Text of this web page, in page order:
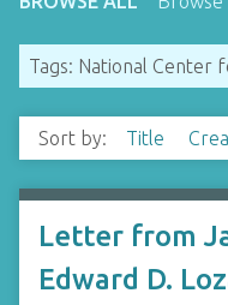
Tags: National Center
Sort by: Title
Letter from
Edward D.